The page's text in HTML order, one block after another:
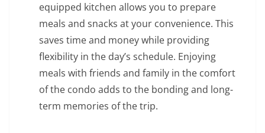
equipped kitchen allows you to prepare
meals and snacks at your convenience. This
saves time and money while providing
flexibility in the day’s schedule. Enjoying
meals with friends and family in the comfort
of the condo adds to the bonding and long-
term memories of the trip.